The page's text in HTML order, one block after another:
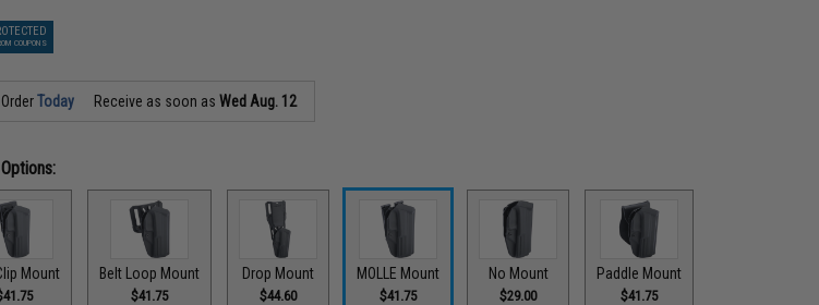
COUPONS
OrderToday Receive as soon asWed Aug. 12
Mount Belt Loop Mount
$41.75
Drop Mount
$44.60
MOLLE Mount
$41.75
No Mount
$29.00
Paddle Mount
$41.75